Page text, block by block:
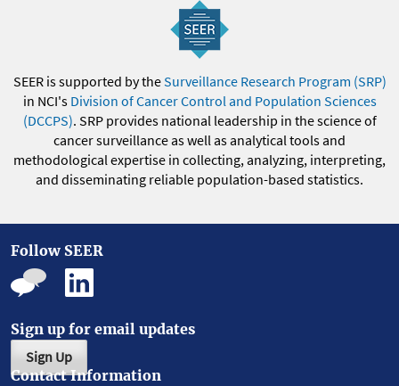
SEER is supported by theSurveillance Research Program (SRP)
in NCI's Division of Cancer Control and Population Sciences
(DCCPS). SRP provides national leadership in the science of
cancer surveillance as well as analytical tools and
methodological expertise in collecting, analyzing, interpreting,
and disseminating reliable population-based statistics.
Follow SEER
Sign up for email updates
Sign Up
Contact Information